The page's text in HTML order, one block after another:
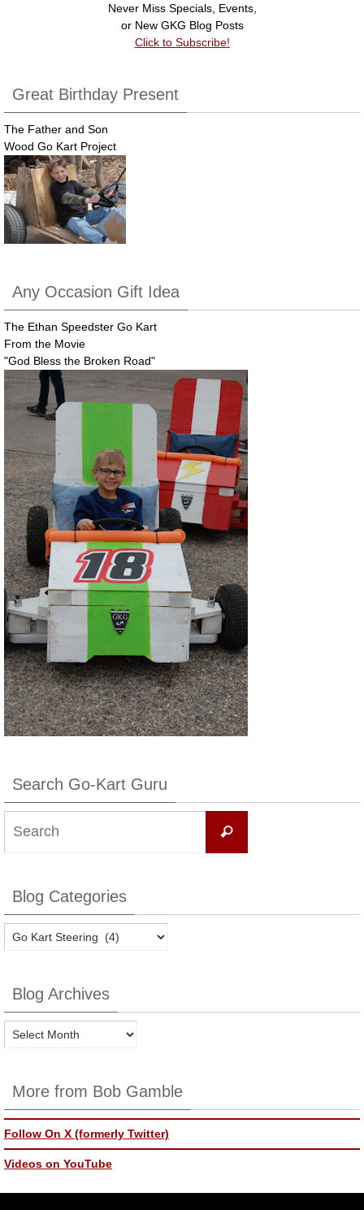
Never Miss Specials, Events,
or New GKG Blog Posts
Click to Subscribe!
Great Birthday Present
The Father and Son
Wood Go Kart Project
Any Occasion Gift Idea
The Ethan Speedster Go Kart
From the Movie
"God Bless the Broken Road"
Search Go-Kart Guru
Search
Blog Categories
Blog
Blog Archives
Blog
More from Bob Gamble
Follow On X (formerly Twitter)
Videos on YouTube